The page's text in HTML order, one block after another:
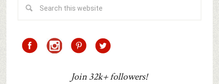
Join 32k+ followers!